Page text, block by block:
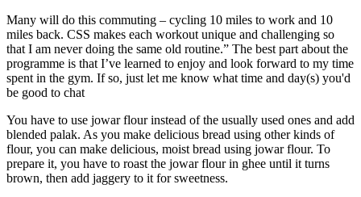
Many will do this commuting – cycling 10 miles to work and 10
miles back. CSS makes each workout unique and challenging so
that I am never doing the same old routine.” The best part about the
programme is that I’ve learned to enjoy and look forward to my time
spent in the gym. If so, just let me know what time and day(s) you'd
be good to chat
You have to use jowar flour instead of the usually used ones and add
blended palak. As you make delicious bread using other kinds of
flour, you can make delicious, moist bread using jowar flour. To
prepare it, you have to roast the jowar flour in ghee until it turns
brown, then add jaggery to it for sweetness.